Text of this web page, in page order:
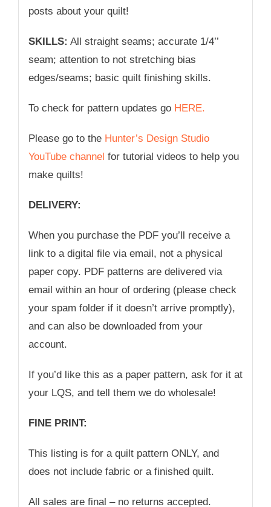
posts about your quilt!
SKILLS: All straight seams; accurate 1/4’’
seam; attention to not stretching bias
edges/seams; basic quilt finishing skills.
To check for pattern updates go HERE.
Please go to the Hunter’s Design Studio
YouTube channel for tutorial videos to help you
make quilts!
DELIVERY:
When you purchase the PDF you’ll receive a
link to a digital file via email, not a physical
paper copy. PDF patterns are delivered via
email within an hour of ordering (please check
your spam folder if it doesn’t arrive promptly),
and can also be downloaded from your
account.
If you’d like this as a paper pattern, ask for it at
your LQS, and tell them we do wholesale!
FINE PRINT:
This listing is for a quilt pattern ONLY, and
does not include fabric or a finished quilt.
All sales are final – no returns accepted.